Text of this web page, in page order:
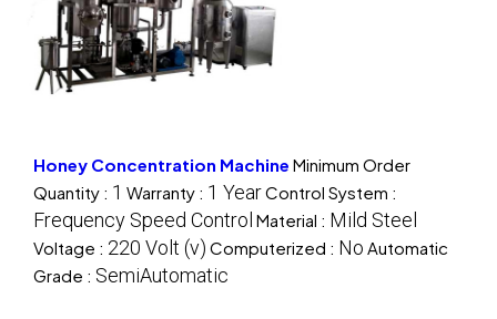
Honey Concentration Machine Minimum Order
Quantity : 1 Warranty : 1 YearControl System :
Frequency Speed Control Material : Mild Steel
Voltage : 220 Volt (v) Computerized : No Automatic
Grade : SemiAutomatic